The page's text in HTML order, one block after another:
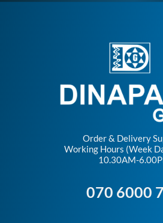
Order & Delivery
Working Hours (Week
10.30AM-
070 6000